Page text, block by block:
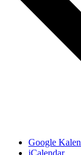
Google
iCalendar